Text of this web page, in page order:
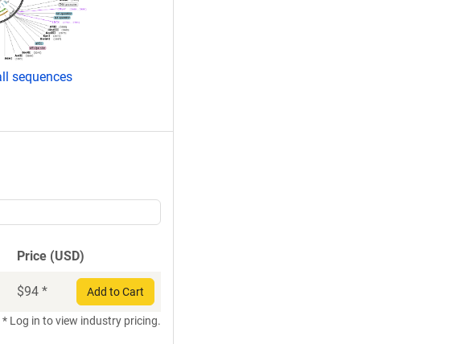
sequences
Price (USD)
$94 * Add to Cart
* Log in to view industry pricing.